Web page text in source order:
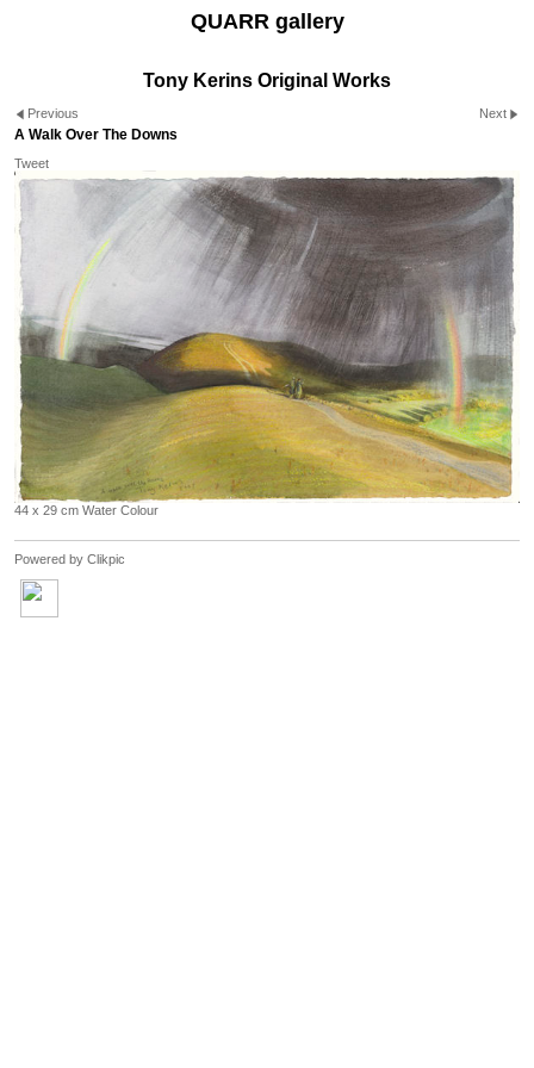
QUARR gallery
Tony Kerins Original Works
Previous Next
A Walk Over The Downs
Tweet
44 x 29 cm Water Colour
Powered by Clikpic